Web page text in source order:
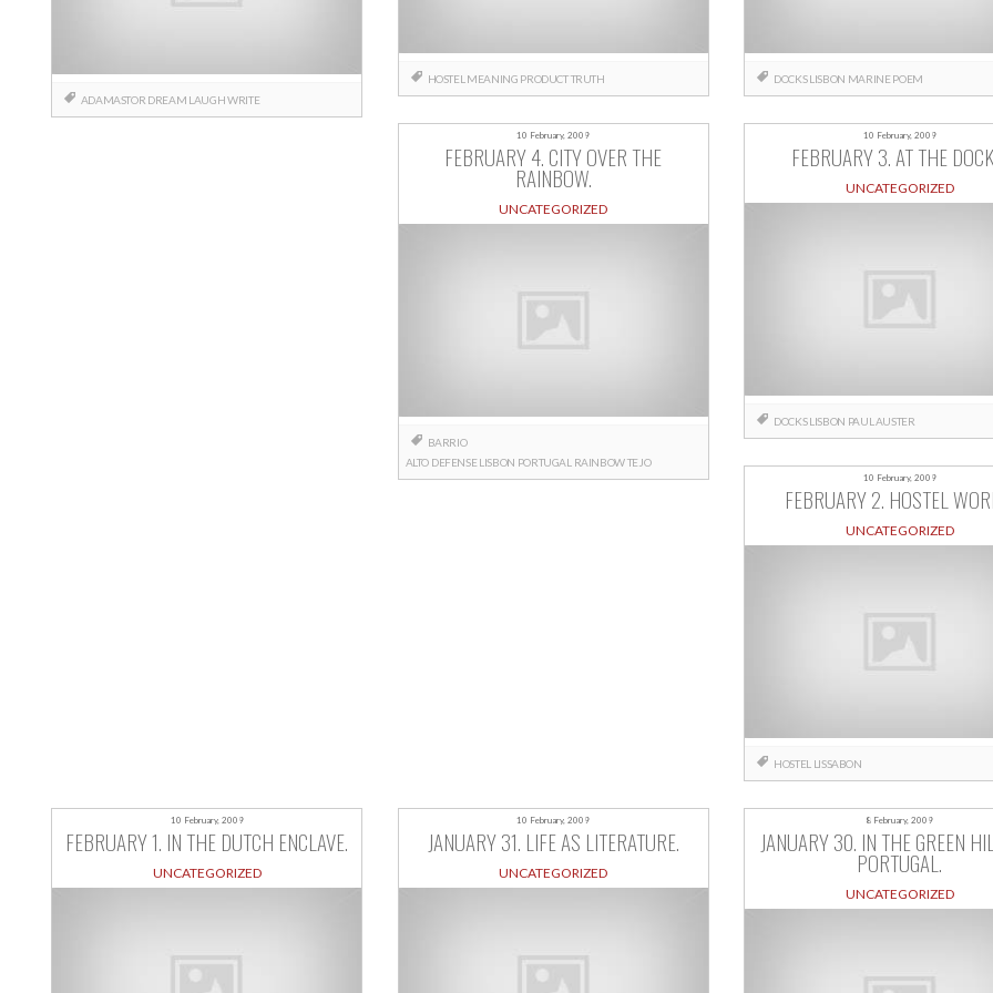
ADAMASTOR DREAM LAUGHWRITE
HOSTEL MEANING PRODUCT TRUTH DOCKS LISBON MARINE POEM
10 February, 2009
FEBRUARY 4. CITY OVER THE
RAINBOW.
UNCATEGORIZED
BARRIO
ALTO DEFENSE LISBON PORTUGAL RAINBOWTEJO
10 February, 2009
FEBRUARY 3. AT THE
UNCATEGORIZED
DOCKS LISBON PAUL AUSTER
10 February, 2009
FEBRUARY 2. HOSTEL
UNCATEGORIZED
HOSTEL LISSABON
10 February, 2009
FEBRUARY 1. IN THE DUTCH ENCLAVE.
UNCATEGORIZED
10 February, 2009
JANUARY 31. LIFE AS LITERATURE.
UNCATEGORIZED
8 February, 2009
JANUARY 30. IN THE GREEN
PORTUGAL.
UNCATEGORIZED